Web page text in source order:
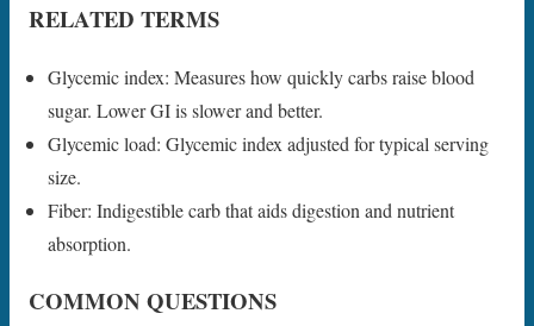
RELATED TERMS
Glycemic index: Measures how quickly carbs raise blood
sugar. Lower GI is slower and better.
Glycemic load: Glycemic index adjusted for typical serving
size.
Fiber: Indigestible carb that aids digestion and nutrient
absorption.
COMMON QUESTIONS